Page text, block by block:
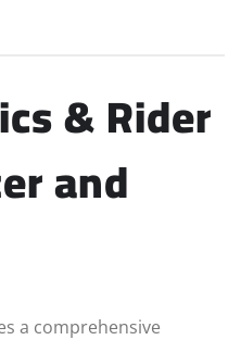
& Rider
and
a comprehensive